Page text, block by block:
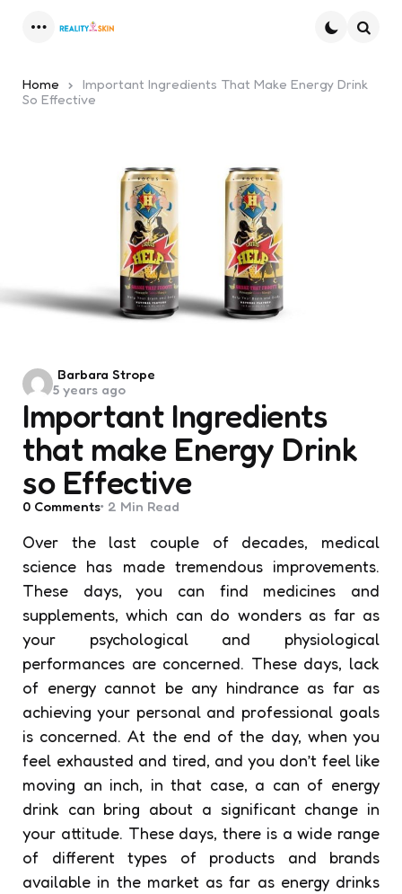
Home
Important Ingredients That Make Energy Drink
So Effective
Important Ingredients
that make Energy Drink
so Effective
Posted
by
Barbara Strope
5 years ago
0 Comments 2 Min Read
Over the last couple of decades, medical
science has made tremendous improvements.
These days, you can find medicines and
supplements, which can do wonders as far as
your psychological and physiological
performances are concerned. These days, lack
of energy cannot be any hindrance as far as
achieving your personal and professional goals
is concerned. At the end of the day, when you
feel exhausted and tired, and you don’t feel like
moving an inch, in that case, a can of energy
drink can bring about a significant change in
your attitude. These days, there is a wide range
of different types of products and brands
available in the market as far as energy drinks